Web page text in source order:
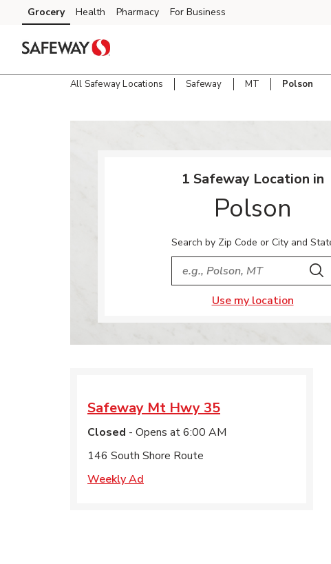
Skip to content
Skip to main content
Skip to cookie settings
Skip to chat
Grocery Health Pharmacy For Business
All Safeway Locations Safeway MT Polson
1 Safeway Location in
Polson
Search by Zip Code or City and
City, State/Provice, Zip or City
Use my location
Safeway Mt Hwy 35
Closed - Opens at6:00 AM
146 South Shore Route
Weekly Ad